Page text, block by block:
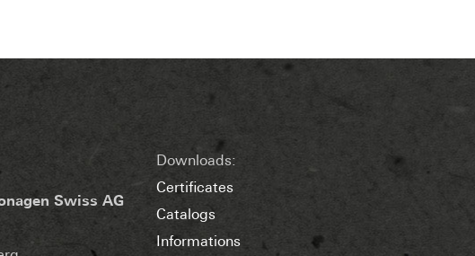
Swiss AG
Downloads:
Certificates
Catalogs
Informations